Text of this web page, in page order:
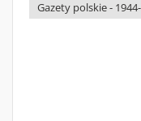
Gazety polskie -